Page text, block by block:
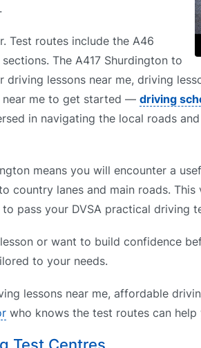
Test routes include the A46
The A417 Shurdington to
driving lessons near me, driving
near me to get started — driving
in navigating the local roads
means you will encounter a
country lanes and main roads.
pass your DVSA practical driving
or want to build confidence
to your needs.
lessons near me, affordable
who knows the test routes can
Test Centres